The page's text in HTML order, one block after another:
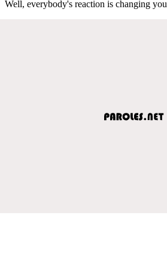
Well, everybody's reaction is changing you